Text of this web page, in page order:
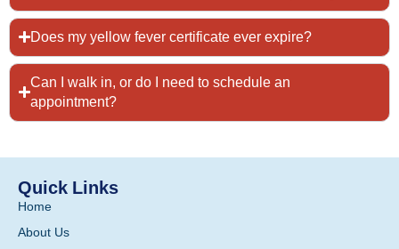
Does my yellow fever certificate ever expire?
Can I walk in, or do I need to schedule an
appointment?
Quick Links
Home
About Us